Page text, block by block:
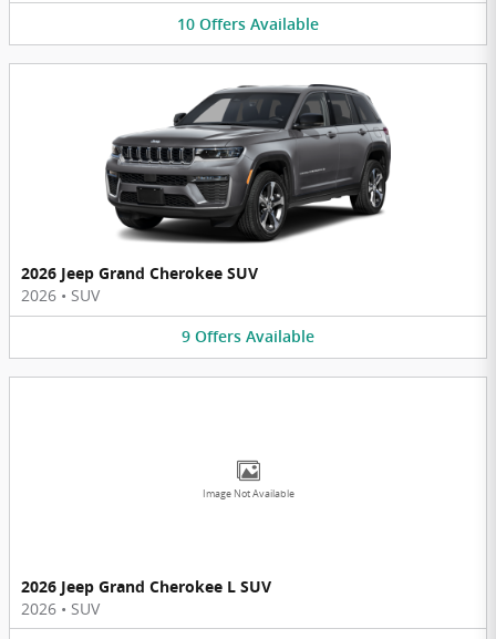
10 Offers Available
2026 Jeep Grand Cherokee SUV
2026 • SUV
9 Offers Available
Image Not Available
2026 Jeep Grand Cherokee L SUV
2026 • SUV